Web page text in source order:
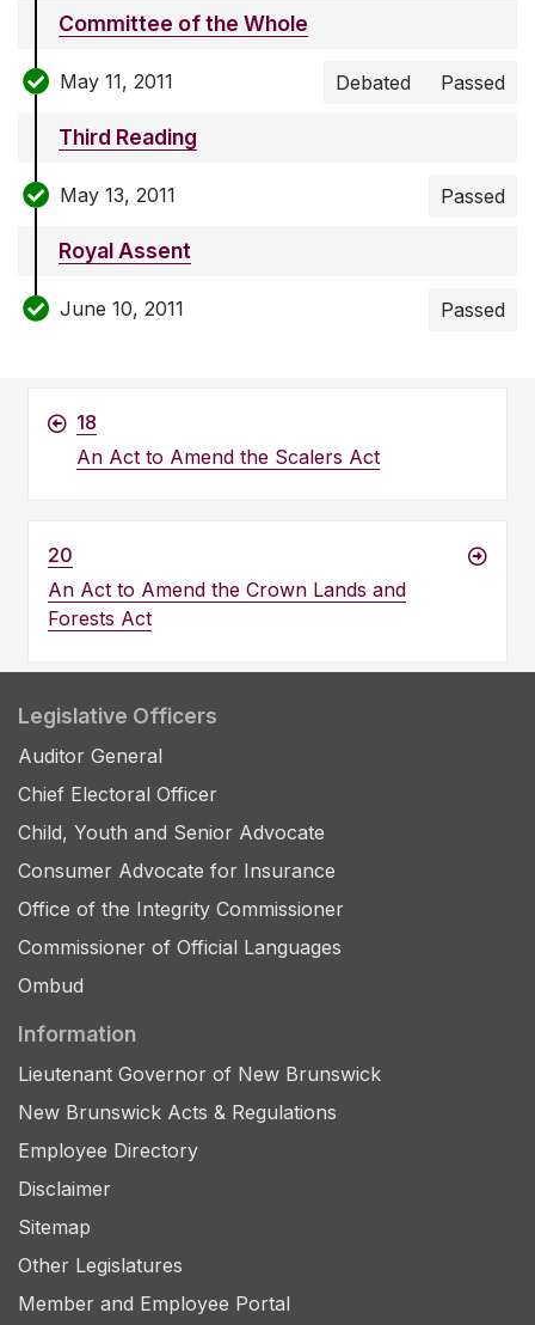
Committee of the Whole
May 11, 2011 Debated Passed
Third Reading
May 13, 2011 Passed
Royal Assent
June 10, 2011 Passed
18
An Act to Amend the Scalers Act
20
An Act to Amend the Crown Lands and
Forests Act
Legislative Officers
Auditor General
Chief Electoral Officer
Child, Youth and Senior Advocate
Consumer Advocate for Insurance
Office of the Integrity Commissioner
Commissioner of Official Languages
Ombud
Information
Lieutenant Governor of New Brunswick
New Brunswick Acts & Regulations
Employee Directory
Disclaimer
Sitemap
Other Legislatures
Member and Employee Portal